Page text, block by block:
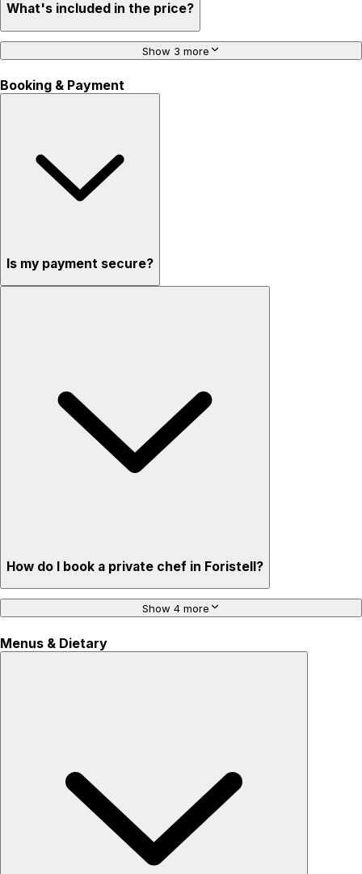
What's included in the price?
Show 3 more
Booking & Payment
Is my payment secure?
How do I book a private chef in Foristell?
Show 4 more
Menus & Dietary